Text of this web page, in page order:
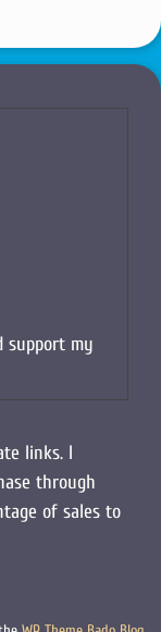
support my
links. I
through
of sales to